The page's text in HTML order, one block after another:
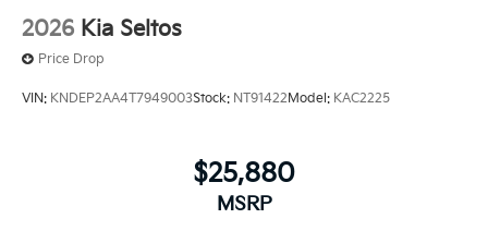
2026 Kia Seltos
Price Drop
VIN: KNDEP2AA4T7949003Stock: NT91422 Model: KAC2225
$25,880
MSRP